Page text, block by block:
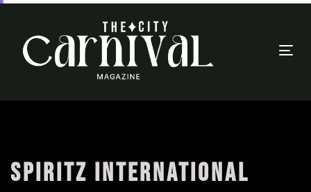
SPIRITZ INTERNATIONAL